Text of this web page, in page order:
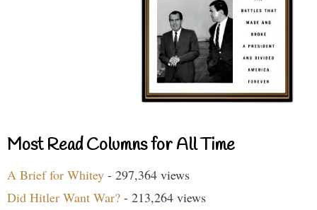
Most Read Columns for All Time
A Brief for Whitey - 297,364 views
Did Hitler Want War? - 213,264 views